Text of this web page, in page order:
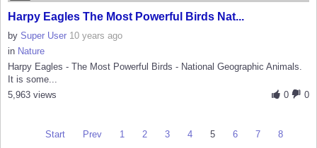
Harpy Eagles The Most Powerful Birds Nat...
by Super User 10 years ago
in Nature
Harpy Eagles - The Most Powerful Birds - National Geographic Animals.
It is some...
0
0
5,963 views
Start Prev 1 2 3 4 5 6 7
8